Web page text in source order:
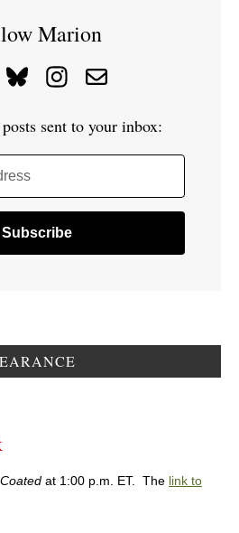
Marion
sent to your inbox:
at 1:00 p.m. ET. The link to